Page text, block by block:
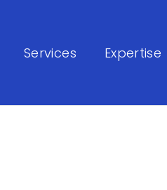
Services Expertise